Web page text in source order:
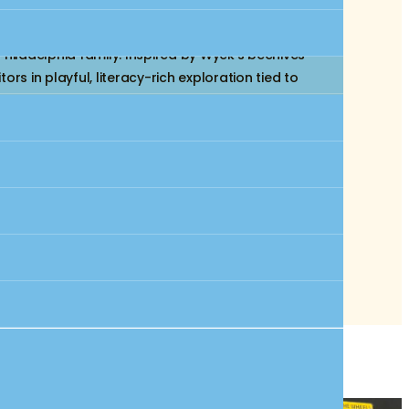
House, a National Historic Landmark
family. Inspired by Wyck’s beehives
in playful, literacy-rich exploration tied to
collection table for exploring stories about
to identify trees and read about them,
of words related to food, culture, and the
in one of Philadelphia’s most historic